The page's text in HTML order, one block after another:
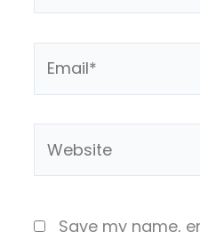
Save my name,